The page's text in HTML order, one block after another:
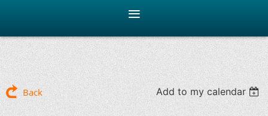
Back Add to my calendar